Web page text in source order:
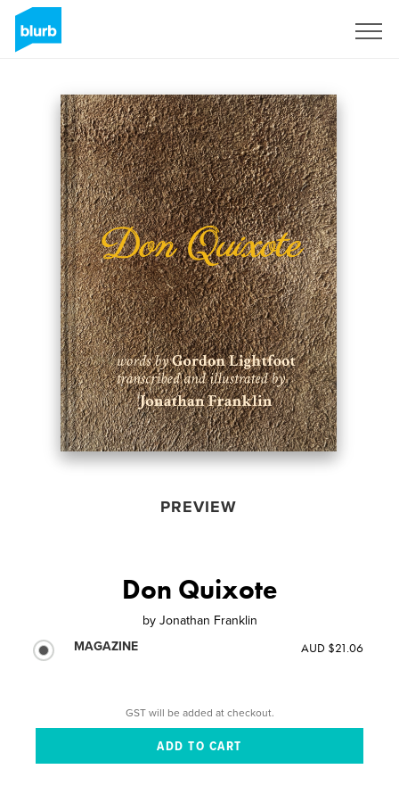
PREVIEW
Don Quixote
by Jonathan Franklin
MAGAZINE
AUD $21.06
GST will be added at checkout.